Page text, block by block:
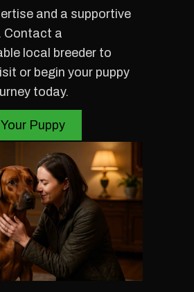
and a supportive
Contact a
local breeder to
or begin your puppy
today.
Puppy